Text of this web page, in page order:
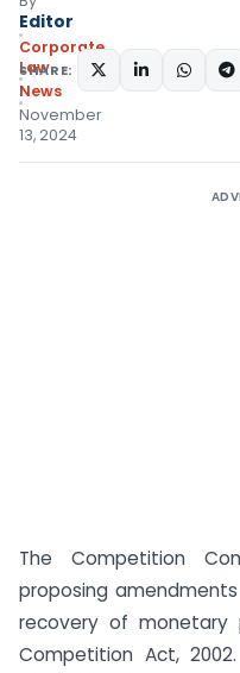
Editor
Corporate
Law
News
November
13, 2024
SHARE:
The Competition
proposing
recovery of monetary
Competition Act,